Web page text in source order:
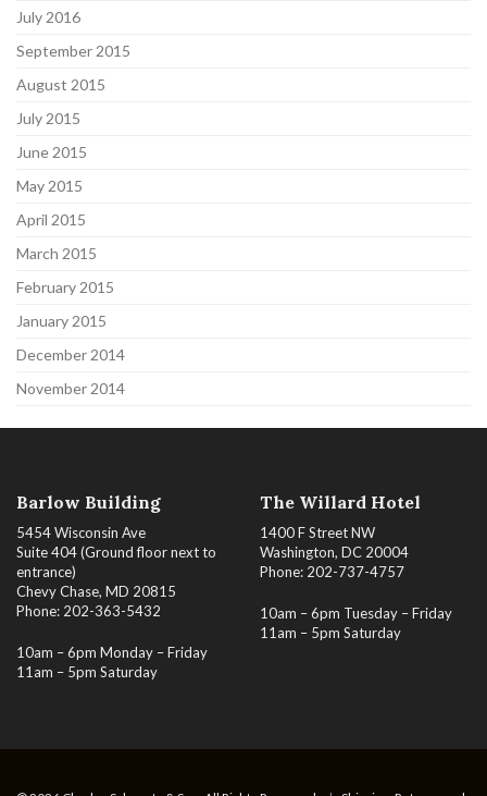
July 2016
September 2015
August 2015
July 2015
June 2015
May 2015
April 2015
March 2015
February 2015
January 2015
December 2014
November 2014
Barlow Building
5454 Wisconsin Ave
Suite 404 (Ground floor next to
entrance)
Chevy Chase, MD 20815
Phone: 202-363-5432
10am – 6pm Monday – Friday
11am – 5pm Saturday
The Willard Hotel
1400 F Street NW
Washington, DC 20004
Phone: 202-737-4757
10am – 6pm Tuesday – Friday
11am – 5pm Saturday